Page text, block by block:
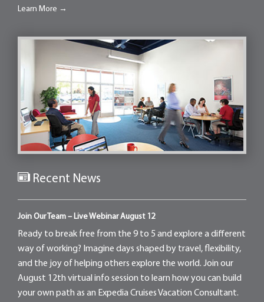
Learn More →
Recent News
Join Our Team – Live Webinar August 12
Ready to break free from the 9 to 5 and explore a different
way of working? Imagine days shaped by travel, flexibility,
and the joy of helping others explore the world. Join our
August 12th virtual info session to learn how you can build
your own path as an Expedia Cruises Vacation Consultant.